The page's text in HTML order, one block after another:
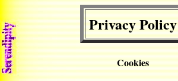
Privacy Policy
Cookies